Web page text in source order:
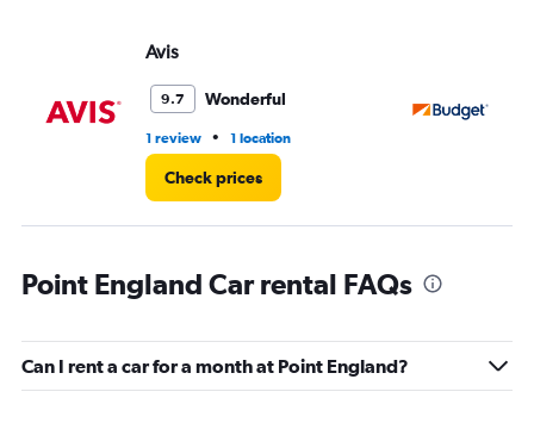
Avis
9.7 Wonderful
1 review • 1 location
Check prices
Point England Car rental FAQs
Can I rent a car for a month at Point England?